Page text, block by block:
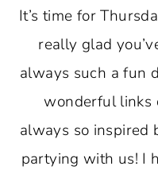
It’s time for
really glad
always such a fun
wonderful links
always so inspired
partying with us! I